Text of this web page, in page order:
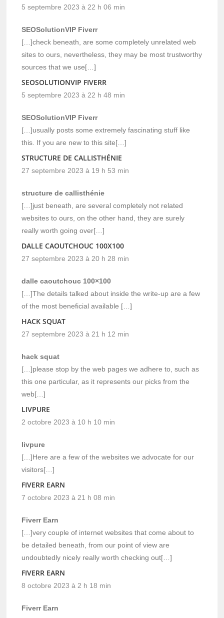
5 septembre 2023 à 22 h 06 min
SEOSolutionVIP Fiverr
[…]check beneath, are some completely unrelated web
sites to ours, nevertheless, they may be most trustworthy
sources that we use[…]
SEOSOLUTIONVIP FIVERR
5 septembre 2023 à 22 h 48 min
SEOSolutionVIP Fiverr
[…]usually posts some extremely fascinating stuff like
this. If you are new to this site[…]
STRUCTURE DE CALLISTHÉNIE
27 septembre 2023 à 19 h 53 min
structure de callisthénie
[…]just beneath, are several completely not related
websites to ours, on the other hand, they are surely
really worth going over[…]
DALLE CAOUTCHOUC 100X100
27 septembre 2023 à 20 h 28 min
dalle caoutchouc 100×100
[…]The details talked about inside the write-up are a few
of the most beneficial available […]
HACK SQUAT
27 septembre 2023 à 21 h 12 min
hack squat
[…]please stop by the web pages we adhere to, such as
this one particular, as it represents our picks from the
web[…]
LIVPURE
2 octobre 2023 à 10 h 10 min
livpure
[…]Here are a few of the websites we advocate for our
visitors[…]
FIVERR EARN
7 octobre 2023 à 21 h 08 min
Fiverr Earn
[…]very couple of internet websites that come about to
be detailed beneath, from our point of view are
undoubtedly nicely really worth checking out[…]
FIVERR EARN
8 octobre 2023 à 2 h 18 min
Fiverr Earn